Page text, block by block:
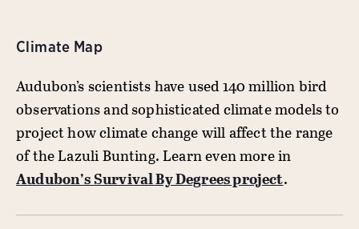
Climate Map
Audubon’s scientists have used 140 million bird
observations and sophisticated climate models to
project how climate change will affect the range
of the Lazuli Bunting. Learn even more in
Audubon’s Survival By Degrees project.